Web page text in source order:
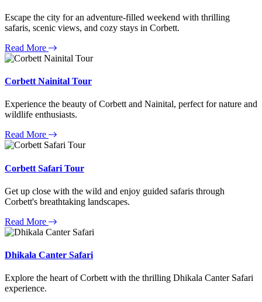
Escape the city for an adventure-filled weekend with thrilling
safaris, scenic views, and cozy stays in Corbett.
Read More
Corbett Nainital Tour
Experience the beauty of Corbett and Nainital, perfect for nature and
wildlife enthusiasts.
Read More
Corbett Safari Tour
Get up close with the wild and enjoy guided safaris through
Corbett's breathtaking landscapes.
Read More
Dhikala Canter Safari
Explore the heart of Corbett with the thrilling Dhikala Canter Safari
experience.